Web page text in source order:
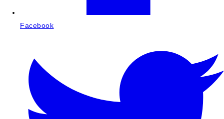
Facebook